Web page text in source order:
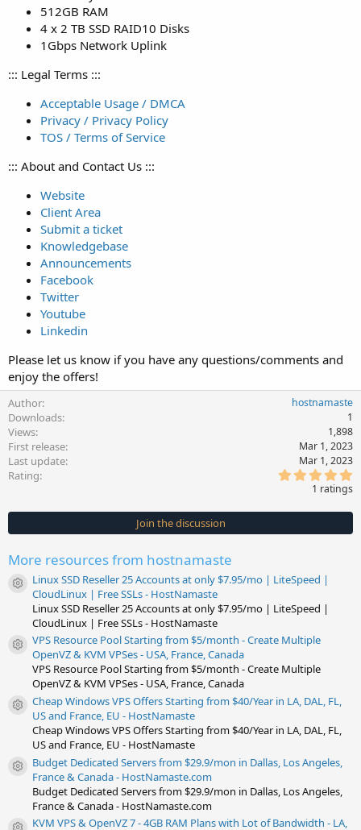
512GB RAM
4 x 2 TB SSD RAID10 Disks
1Gbps Network Uplink
::: Legal Terms :::
Acceptable Usage / DMCA
Privacy / Privacy Policy
TOS / Terms of Service
::: About and Contact Us :::
Website
Client Area
Submit a ticket
Knowledgebase
Announcements
Facebook
Twitter
Youtube
Linkedin
Please let us know if you have any questions/comments and
enjoy the offers!
Author hostnamaste
Downloads 1
Views 1,898
First release Mar 1, 2023
Last update Mar 1, 2023
Rating
0
s
t
1 ratings
Join the discussion
More resources from hostnamaste
Resource icon
Linux SSD Reseller 25 Accounts at only $7.95/mo | LiteSpeed |
CloudLinux | Free SSLs - HostNamaste
Linux SSD Reseller 25 Accounts at only $7.95/mo | LiteSpeed |
CloudLinux | Free SSLs - HostNamaste
Resource icon
VPS Resource Pool Starting from $5/month - Create Multiple
OpenVZ & KVM VPSes - USA, France, Canada
VPS Resource Pool Starting from $5/month - Create Multiple
OpenVZ & KVM VPSes - USA, France, Canada
Resource icon
Cheap Windows VPS Offers Starting from $40/Year in LA, DAL, FL,
US and France, EU - HostNamaste
Cheap Windows VPS Offers Starting from $40/Year in LA, DAL, FL,
US and France, EU - HostNamaste
Resource icon
Budget Dedicated Servers from $29.9/mon in Dallas, Los Angeles,
France & Canada - HostNamaste.com
Budget Dedicated Servers from $29.9/mon in Dallas, Los Angeles,
France & Canada - HostNamaste.com
KVM VPS & OpenVZ 7 - 4GB RAM Plans with Lot of Bandwidth - LA,